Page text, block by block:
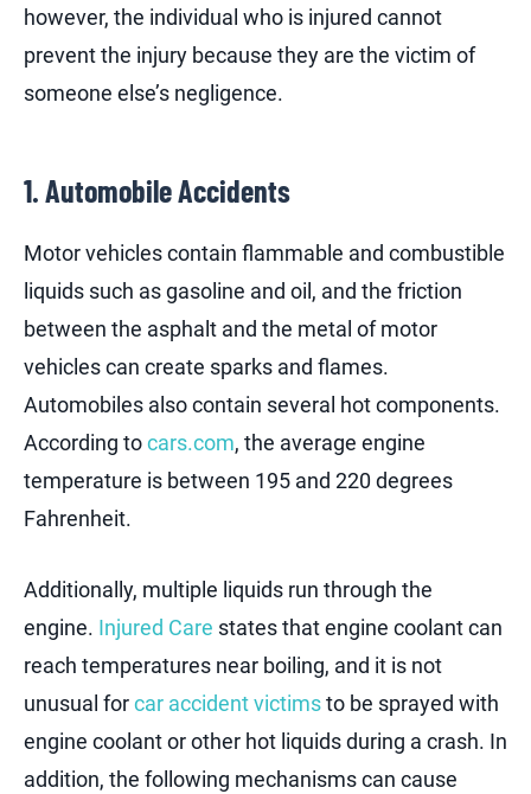
however, the individual who is injured cannot
prevent the injury because they are the victim of
someone else’s negligence.
1. Automobile Accidents
Motor vehicles contain flammable and combustible
liquids such as gasoline and oil, and the friction
between the asphalt and the metal of motor
vehicles can create sparks and flames.
Automobiles also contain several hot components.
According tocars.com, the average engine
temperature is between 195 and 220 degrees
Fahrenheit.
Additionally, multiple liquids run through the
engine. Injured Care states that engine coolant can
reach temperatures near boiling, and it is not
unusual forcar accident victimsto be sprayed with
engine coolant or other hot liquids during a crash. In
addition, the following mechanisms can cause